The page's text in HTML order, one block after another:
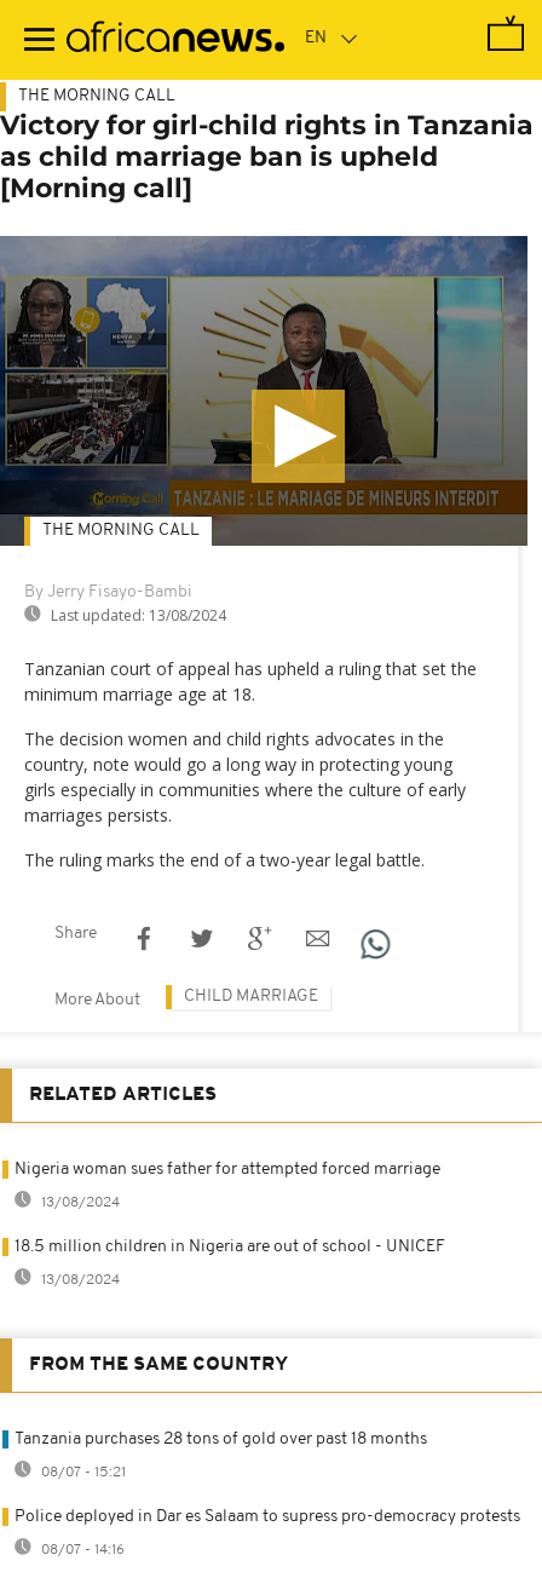
main
THE MORNING CALL
Victory for girl-child rights in Tanzania
as child marriage ban is upheld
[Morning call]
By Jerry Fisayo-Bambi
Last updated: 13/08/2024
THE MORNING CALL
Tanzanian court of appeal has upheld a ruling that set the
minimum marriage age at 18.
The decision women and child rights advocates in the
country, note would go a long way in protecting young
girls especially in communities where the culture of early
marriages persists.
The ruling marks the end of a two-year legal battle.
Share
More About CHILD MARRIAGE
RELATED ARTICLES
Nigeria woman sues father for attempted forced marriage
13/08/2024
18.5 million children in Nigeria are out of school - UNICEF
13/08/2024
FROM THE SAME COUNTRY
Tanzania purchases 28 tons of gold over past 18 months
08/07 - 15:21
Police deployed in Dar es Salaam to supress pro-democracy protests
08/07 - 14:16